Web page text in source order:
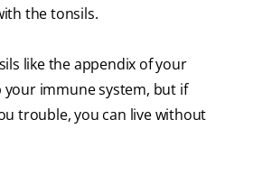
the tonsils.
like the appendix of your
your immune system, but if
trouble, you can live without